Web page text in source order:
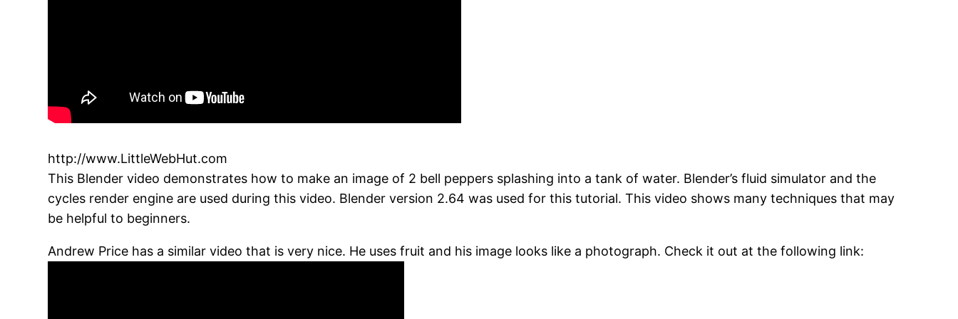
http://www.LittleWebHut.com
This Blender video demonstrates how to make an image of 2 bell peppers splashing into a tank of water. Blender’s fluid simulator and the
cycles render engine are used during this video. Blender version 2.64 was used for this tutorial. This video shows many techniques that may
be helpful to beginners.
Andrew Price has a similar video that is very nice. He uses fruit and his image looks like a photograph. Check it out at the following link: